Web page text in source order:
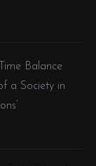
Balance
a Society in